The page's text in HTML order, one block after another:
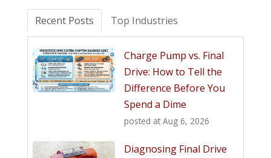
Recent Posts Top Industries
Charge Pump vs. Final
Drive: How to Tell the
Difference Before You
Spend a Dime
posted at Aug 6, 2026
Diagnosing Final Drive